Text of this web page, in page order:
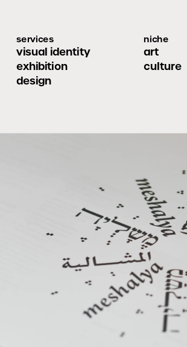
services
visual identity
exhibition
design
niche
art
culture